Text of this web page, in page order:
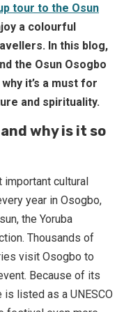
tour to the Osun
a colourful
In this blog,
the Osun Osogbo
it’s a must for
and spirituality.
why is it so
important cultural
year in Osogbo,
the Yoruba
Thousands of
visit Osogbo to
Because of its
is listed as a UNESCO